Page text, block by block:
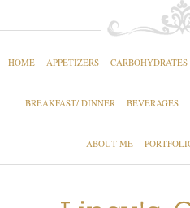
HOME APPETIZERS CARBOHYDRATES
BREAKFAST/ DINNER BEVERAGES
ABOUT ME